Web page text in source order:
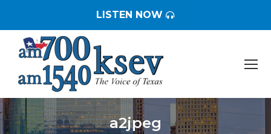
LISTEN NOW
a2jpeg